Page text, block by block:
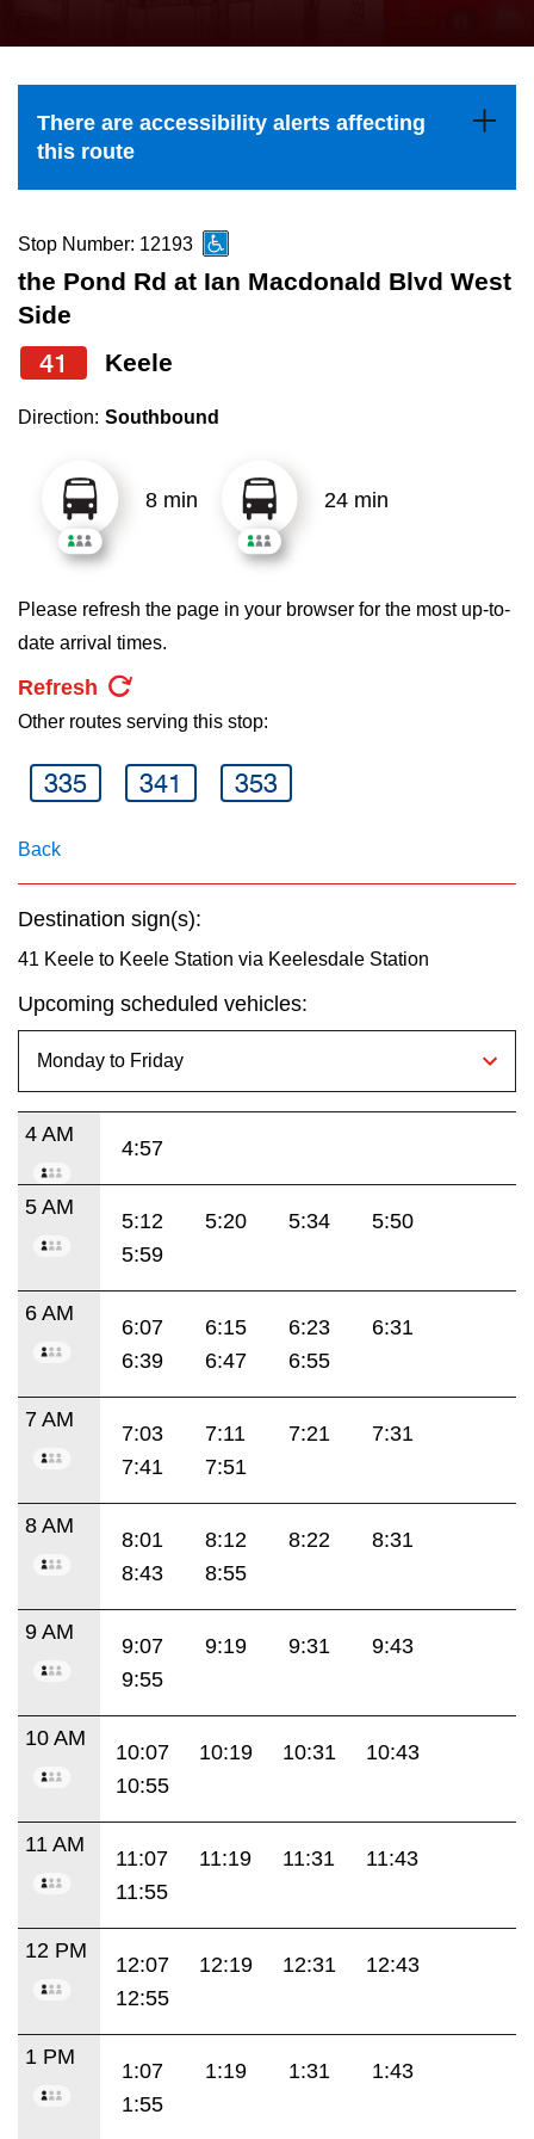
Explore Toronto
The Interchange
TTC Shop
My TTC e-Services
Translate
the
and
down
to
navigate,
select
a
Route
by
Enter
There are accessibility alerts affecting
this route
Stop Number: 12193
the Pond Rd at Ian Macdonald Blvd West
Side
41 Keele
Direction: Southbound
8 min 24 min
Please refresh the page in your browser for the most up-to-
date arrival times.
Refresh
Other routes serving this stop:
335 341 353
Back
Destination sign(s):
41 Keele to Keele Station via Keelesdale Station
Upcoming scheduled vehicles:
4 AM
4:57
5 AM
5:12 5:20 5:34
5:50
5:59
6 AM
6:07 6:15 6:23
6:31
6:39
6:47 6:55
7 AM
7:03 7:11 7:21
7:31
7:41
7:51
8 AM
8:01 8:12 8:22
8:31
8:43
8:55
9 AM
9:07 9:19 9:31
9:43
9:55
10 AM
10:07 10:19 10:31
10:43
10:55
11 AM
11:07 11:19 11:31
11:43
11:55
12 PM
12:07 12:19 12:31
12:43
12:55
1 PM
1:07 1:19 1:31
1:43
1:55